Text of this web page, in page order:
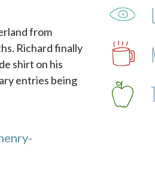
from
Richard finally
shirt on his
entries being